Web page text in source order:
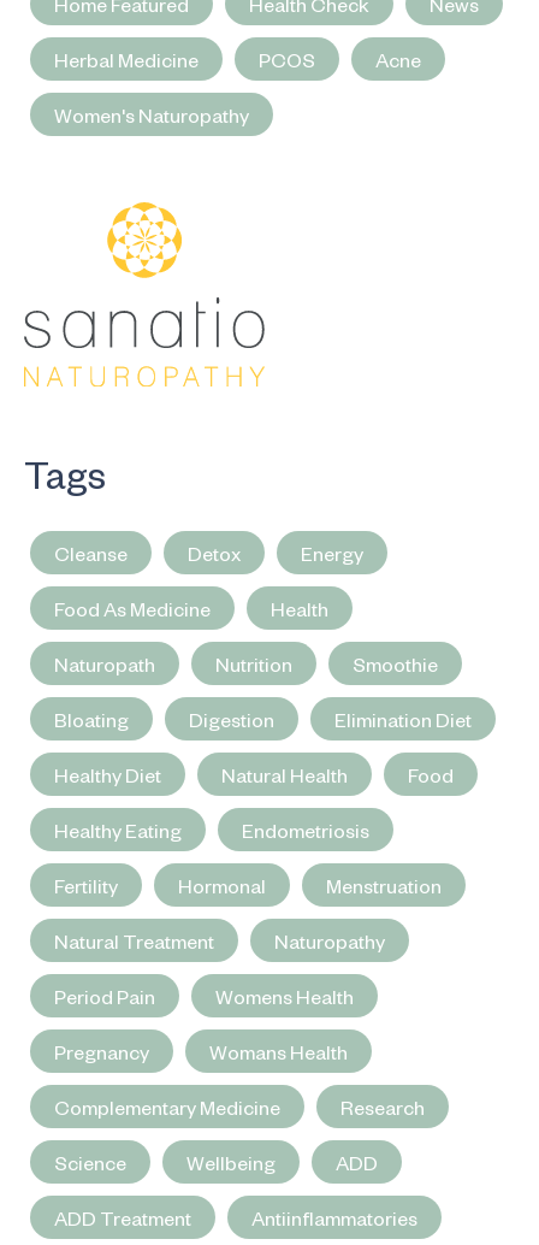
Herbal Medicine PCOS Acne
Women's Naturopathy
Tags
Cleanse Detox Energy
Food As Medicine Health
Naturopath Nutrition Smoothie
Bloating Digestion Elimination Diet
Healthy Diet Natural Health Food
Healthy Eating Endometriosis
Fertility Hormonal Menstruation
Natural Treatment Naturopathy
Period Pain Womens Health
Pregnancy Womans Health
Complementary Medicine Research
Science Wellbeing ADD
ADD Treatment Antiinflammatories